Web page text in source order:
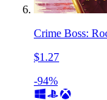
Crime Boss:
$1.27
-94%